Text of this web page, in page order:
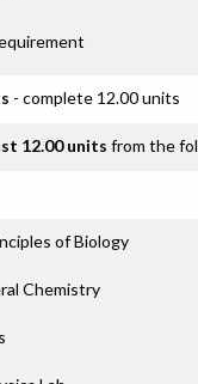
- complete 12.00 units
12.00 units from the
of Biology
Chemistry